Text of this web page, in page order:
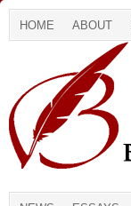
HOME ABOUT